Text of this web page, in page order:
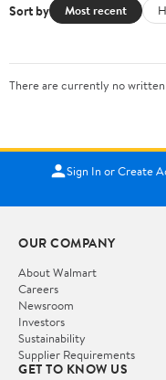
Sort by Most recent
There are currently no
Sign In or Create
OUR COMPANY
About Walmart
Careers
Newsroom
Investors
Sustainability
Supplier Requirements
GET TO KNOW US